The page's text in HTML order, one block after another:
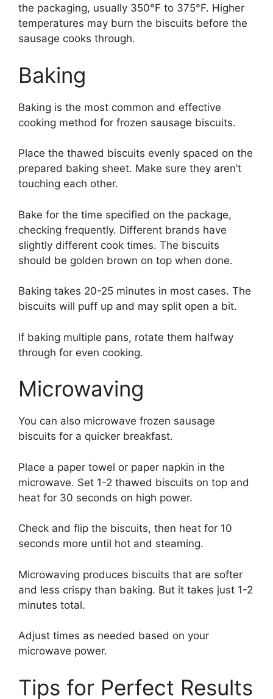
the packaging, usually 350°F to 375°F. Higher
temperatures may burn the biscuits before the
sausage cooks through.
Baking
Baking is the most common and effective
cooking method for frozen sausage biscuits.
Place the thawed biscuits evenly spaced on the
prepared baking sheet. Make sure they aren’t
touching each other.
Bake for the time specified on the package,
checking frequently. Different brands have
slightly different cook times. The biscuits
should be golden brown on top when done.
Baking takes 20-25 minutes in most cases. The
biscuits will puff up and may split open a bit.
If baking multiple pans, rotate them halfway
through for even cooking.
Microwaving
You can also microwave frozen sausage
biscuits for a quicker breakfast.
Place a paper towel or paper napkin in the
microwave. Set 1-2 thawed biscuits on top and
heat for 30 seconds on high power.
Check and flip the biscuits, then heat for 10
seconds more until hot and steaming.
Microwaving produces biscuits that are softer
and less crispy than baking. But it takes just 1-2
minutes total.
Adjust times as needed based on your
microwave power.
Tips for Perfect Results